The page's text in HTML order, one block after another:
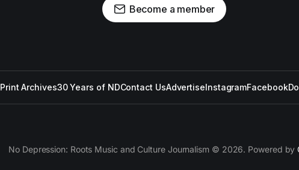
Become a member
Print Archives30 Years of NDContact UsAdvertiseInstagramFacebook
No Depression: Roots Music and Culture Journalism © 2026. Powered by